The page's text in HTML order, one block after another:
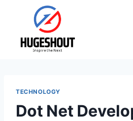
TECHNOLOGY
Dot Net